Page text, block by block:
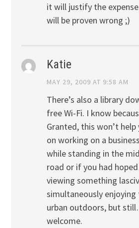
it will justify the
will be proven wrong ;)
Katie
MAY 29, 2009 AT 9:58 AM
There’s also a library
free Wi-Fi. I know
Granted, this won’t
on working on a
while standing in the
road or if you had
viewing something
simultaneously
urban outdoors, but
welcome.